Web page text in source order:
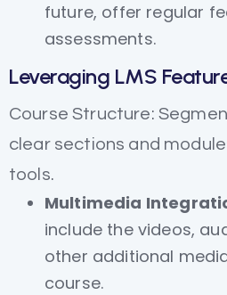
future, offer regular
assessments.
Leveraging LMS
Course Structure:
clear sections and
tools.
Multimedia
include the videos,
other additional
course.